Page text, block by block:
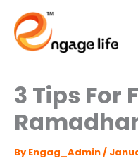
content
3 Tips For
By Engag_Admin/